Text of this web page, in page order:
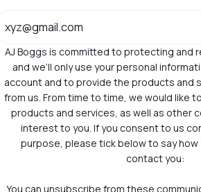
AJ Boggs is committed to protecting and
and we’ll only use your personal
account and to provide the products and
from us. From time to time, we would like
products and services, as well as other
interest to you. If you consent to us
purpose, please tick below to say how
contact you:
You can unsubscribe from these